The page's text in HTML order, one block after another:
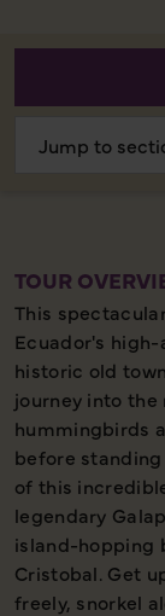
section
TOUR
This
Ecuador's
historic old
journey into
hummingbirds
before
of this
legendary
island-hopping
Cristobal. Get
freely, snorkel